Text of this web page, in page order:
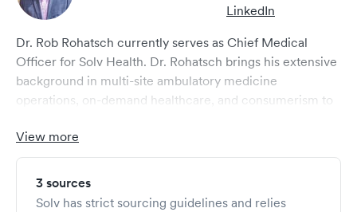
LinkedIn
Dr. Rob Rohatsch currently serves as Chief Medical
Officer for Solv Health. Dr. Rohatsch brings his extensive
background in multi-site ambulatory medicine
operations, on-demand healthcare, and consumerism to
functional executive role. He brings comprehensive
healthcare expertise ranging from medical group
operations to revenue cycle management and clinical
expertise.
View more
3 sources
Solv has strict sourcing guidelines and relies